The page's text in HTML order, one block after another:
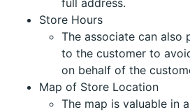
Store Hours
The associate can also
to the customer to
on behalf of the
Map of Store Location
The map is valuable in